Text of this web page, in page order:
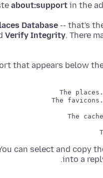
about:support in the
Database -- that's
Verify Integrity. There
that appears below
can select and copy
into a